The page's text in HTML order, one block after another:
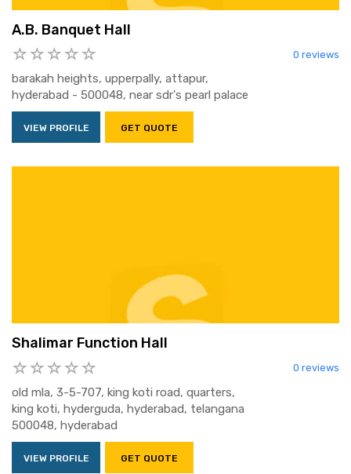
A.B. Banquet Hall
0 reviews
barakah heights, upperpally, attapur,
hyderabad - 500048, near sdr's pearl palace
VIEW PROFILE GET QUOTE
Shalimar Function Hall
0 reviews
old mla, 3-5-707, king koti road, quarters,
king koti, hyderguda, hyderabad, telangana
500048, hyderabad
VIEW PROFILE GET QUOTE